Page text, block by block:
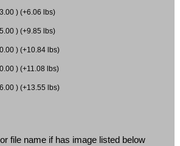
) (+6.06 lbs)
) (+9.85 lbs)
) (+10.84 lbs)
) (+11.08 lbs)
) (+13.55 lbs)
file name if has image listed below